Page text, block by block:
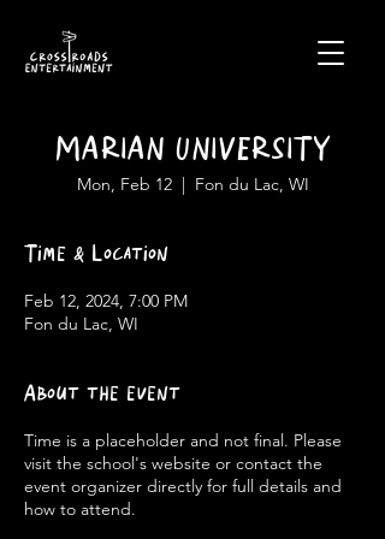
MARIAN UNIVERSITY
Mon, Feb 12
  |
Fon du Lac, WI
Time & Location
Feb 12, 2024, 7:00 PM
Fon du Lac, WI
About the event
Time is a placeholder and not final. Please
visit the school's website or contact the
event organizer directly for full details and
how to attend.